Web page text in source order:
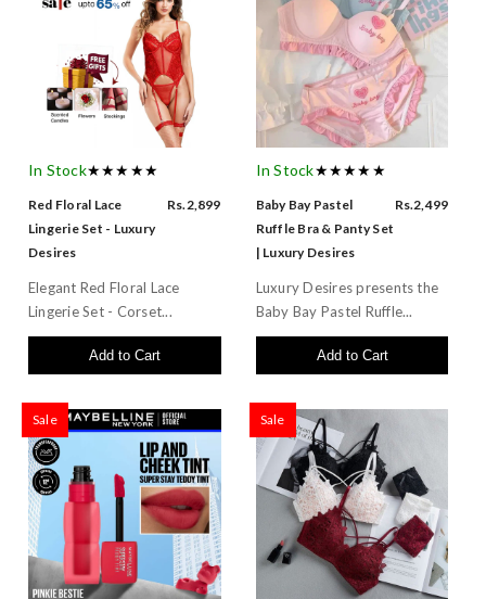
In Stock★★★★★
Red Floral Lace
Lingerie Set - Luxury
Desires
Rs.2,899
Elegant Red Floral Lace
Lingerie Set - Corset...
Add to Cart
In Stock★★★★★
Baby Bay Pastel
Ruffle Bra & Panty Set
| Luxury Desires
Rs.2,499
Luxury Desires presents the
Baby Bay Pastel Ruffle...
Add to Cart
Sale Sale